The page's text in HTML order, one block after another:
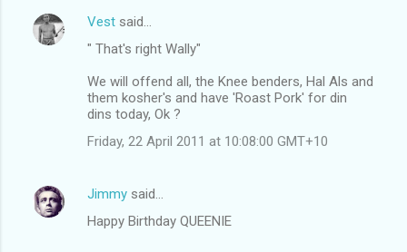
Vest said…
" That's right Wally"
We will offend all, the Knee benders, Hal Als and
them kosher's and have 'Roast Pork' for din
dins today, Ok ?
Friday, 22 April 2011 at 10:08:00 GMT+10
Jimmy said…
Happy Birthday QUEENIE